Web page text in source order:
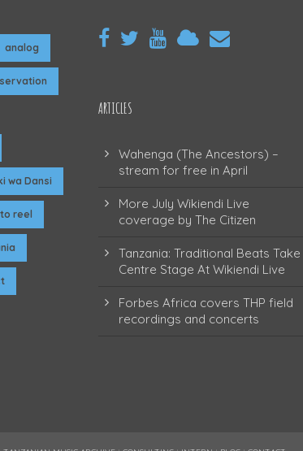
analog
wa Dansi
reel
ARTICLES
Wahenga (The Ancestors) –
stream for free in April
More July Wikiendi Live
coverage by The Citizen
Tanzania: Traditional Beats Take
Centre Stage At Wikiendi Live
Forbes Africa covers THP field
recordings and concerts